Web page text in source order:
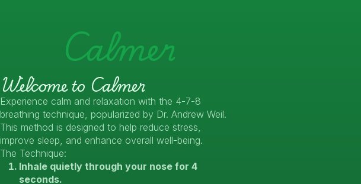
Calmer
Welcome to Calmer
Experience calm and relaxation with the 4-7-8
breathing technique, popularized by Dr. Andrew Weil.
This method is designed to help reduce stress,
improve sleep, and enhance overall well-being.
The Technique:
Inhale quietly through your nose for 4
seconds.